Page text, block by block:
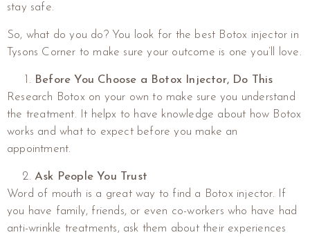
stay safe.
So, what do you do? You look for the best Botox injector in
Tysons Corner to make sure your outcome is one you’ll love.
Before You Choose a Botox Injector, Do This
Research Botox on your own to make sure you understand
the treatment. It helpx to have knowledge about how Botox
works and what to expect before you make an
appointment.
Ask People You Trust
Word of mouth is a great way to find a Botox injector. If
you have family, friends, or even co-workers who have had
anti-wrinkle treatments, ask them about their experiences